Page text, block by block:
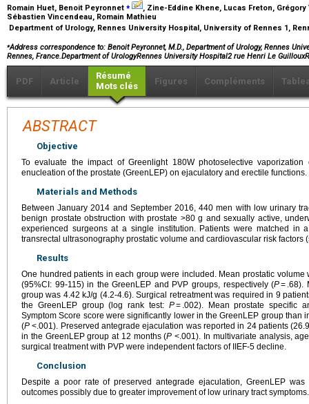
Romain Huet, Benoit Peyronnet ⁎
, Zine-Eddine Khene, Lucas Freton,
Sébastien Vincendeau, Romain Mathieu
Department of Urology, Rennes University Hospital, University of Rennes 1,
⁎Address correspondence to: Benoit Peyronnet, M.D., Department of Urology, Rennes
Rennes, France.Department of UrologyRennes University Hospital2 rue Henri Le
PDF Article
Résumé
Mots clés
Figures Compléments
ABSTRACT
Objective
To evaluate the impact of Greenlight 180W photoselective
enucleation of the prostate (GreenLEP) on ejaculatory and erectile functions.
Materials and Methods
Between January 2014 and September 2016, 440 men with low urinary
benign prostate obstruction with prostate >80 g and sexually active,
experienced surgeons at a single institution. Patients were matched in
transrectal ultrasonography prostatic volume and cardiovascular risk factors
Results
One hundred patients in each group were included. Mean prostatic
(95%CI: 99-115) in the GreenLEP and PVP groups, respectively (P= .68).
group was 4.42 kJ/g (4.2-4.6). Surgical retreatment was required in 9
the GreenLEP group (log rank test: P= .002). Mean prostate specific
Symptom Score score were significantly lower in the GreenLEP group than
(P <.001). Preserved antegrade ejaculation was reported in 24 patients
in the GreenLEP group at 12 months (P <.001). In multivariate analysis,
surgical treatment with PVP were independent factors of IIEF-5 decline.
Conclusion
Despite a poor rate of preserved antegrade ejaculation, GreenLEP
outcomes possibly due to greater improvement of low urinary tract symptoms.